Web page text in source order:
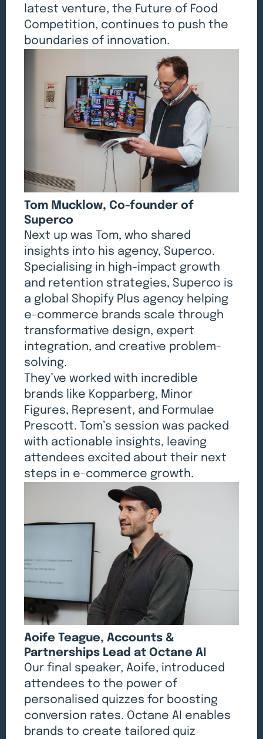
latest venture, the Future of Food
Competition, continues to push the
boundaries of innovation.
Tom Mucklow, Co-founder of
Superco
Next up was Tom, who shared
insights into his agency, Superco.
Specialising in high-impact growth
and retention strategies, Superco is
a global Shopify Plus agency helping
e-commerce brands scale through
transformative design, expert
integration, and creative problem-
solving.
They’ve worked with incredible
brands like Kopparberg, Minor
Figures, Represent, and Formulae
Prescott. Tom’s session was packed
with actionable insights, leaving
attendees excited about their next
steps in e-commerce growth.
Aoife Teague, Accounts &
Partnerships Lead at Octane AI
Our final speaker, Aoife, introduced
attendees to the power of
personalised quizzes for boosting
conversion rates. Octane AI enables
brands to create tailored quiz